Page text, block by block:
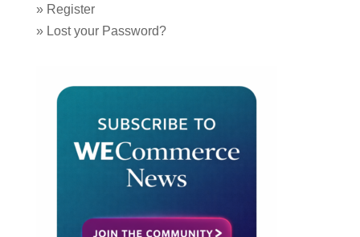
» Register
» Lost your Password?